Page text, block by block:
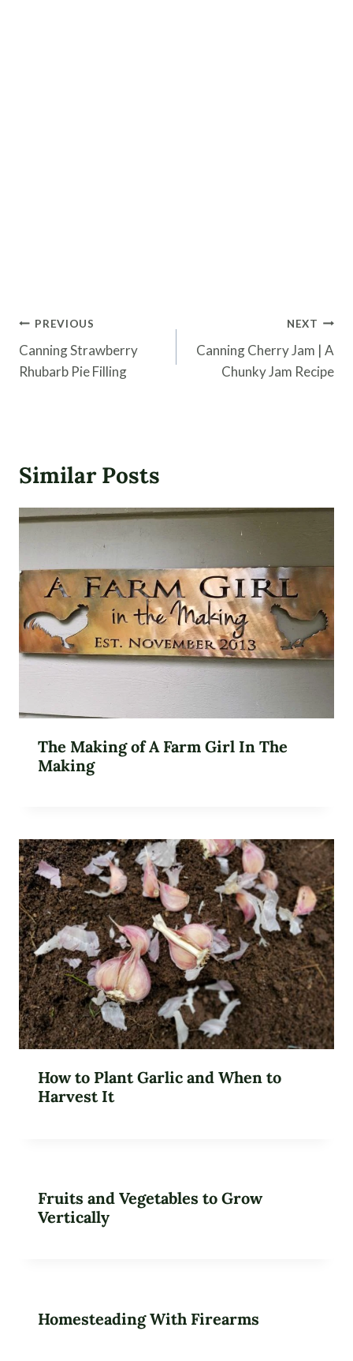
Post
navigation
PREVIOUS
Canning Strawberry
Rhubarb Pie Filling
NEXT
Canning Cherry Jam | A
Chunky Jam Recipe
Similar Posts
The Making of A Farm Girl In The
Making
How to Plant Garlic and When to
Harvest It
Fruits and Vegetables to Grow
Vertically
Homesteading With Firearms